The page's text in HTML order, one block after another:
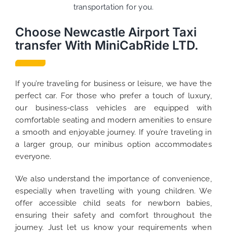
transportation for you.
Choose Newcastle Airport Taxi
transfer With MiniCabRide LTD.
If you’re traveling for business or leisure, we have the
perfect car. For those who prefer a touch of luxury,
our business-class vehicles are equipped with
comfortable seating and modern amenities to ensure
a smooth and enjoyable journey. If you’re traveling in
a larger group, our minibus option accommodates
everyone.
We also understand the importance of convenience,
especially when travelling with young children. We
offer accessible child seats for newborn babies,
ensuring their safety and comfort throughout the
journey. Just let us know your requirements when